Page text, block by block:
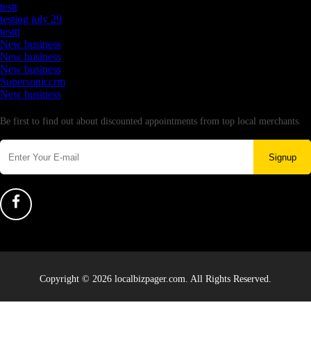
testt
testing july 29
testtt
New business
New business
New business
Supersoniccrm
New business
Be first to find out about discounted appointments from top local merchants.
Signup
Copyright © 2026 localbizpager.com. All Rights Reserved.